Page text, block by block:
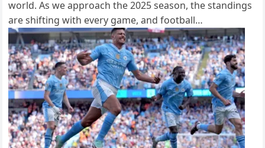
world. As we approach the 2025 season, the standings
are shifting with every game, and football…